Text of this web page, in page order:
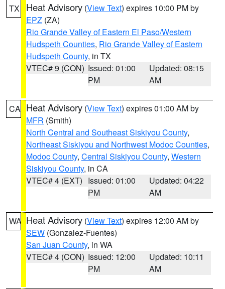
TX Heat Advisory (View Text) expires 10:00 PM by
EPZ (ZA)
Rio Grande Valley of Eastern El Paso/Western
Hudspeth Counties, Rio Grande Valley of Eastern
Hudspeth County, in TX
VTEC# 9 (CON) Issued: 01:00
PM
Updated: 08:15
AM
CA Heat Advisory (View Text) expires 01:00 AM by
MFR (Smith)
North Central and Southeast Siskiyou County,
Northeast Siskiyou and Northwest Modoc Counties,
Modoc County, Central Siskiyou County, Western
Siskiyou County, in CA
VTEC# 4 (EXT) Issued: 01:00
PM
Updated: 04:22
AM
WA Heat Advisory (View Text) expires 12:00 AM by
SEW (Gonzalez-Fuentes)
San Juan County, in WA
VTEC# 4 (CON) Issued: 12:00
PM
Updated: 10:11
AM